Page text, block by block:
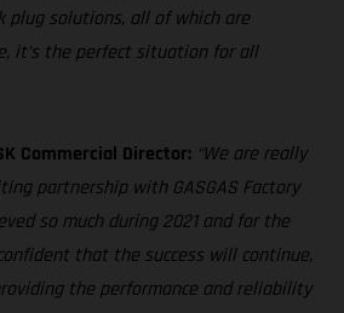
plug solutions, all of which are
it’s the perfect situation for all
Commercial Director: “We are really
partnership with GASGAS Factory
so much during 2021 and for the
that the success will continue,
the performance and reliability